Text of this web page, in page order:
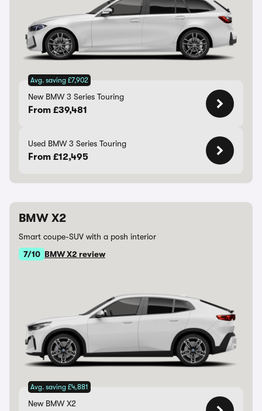
Avg. saving £7,902
New BMW 3 Series Touring
From £39,481
Used BMW 3 Series Touring
From £12,495
BMW X2
Smart coupe-SUV with a posh interior
7/10 BMW X2 review
Avg. saving £4,881
New BMW X2